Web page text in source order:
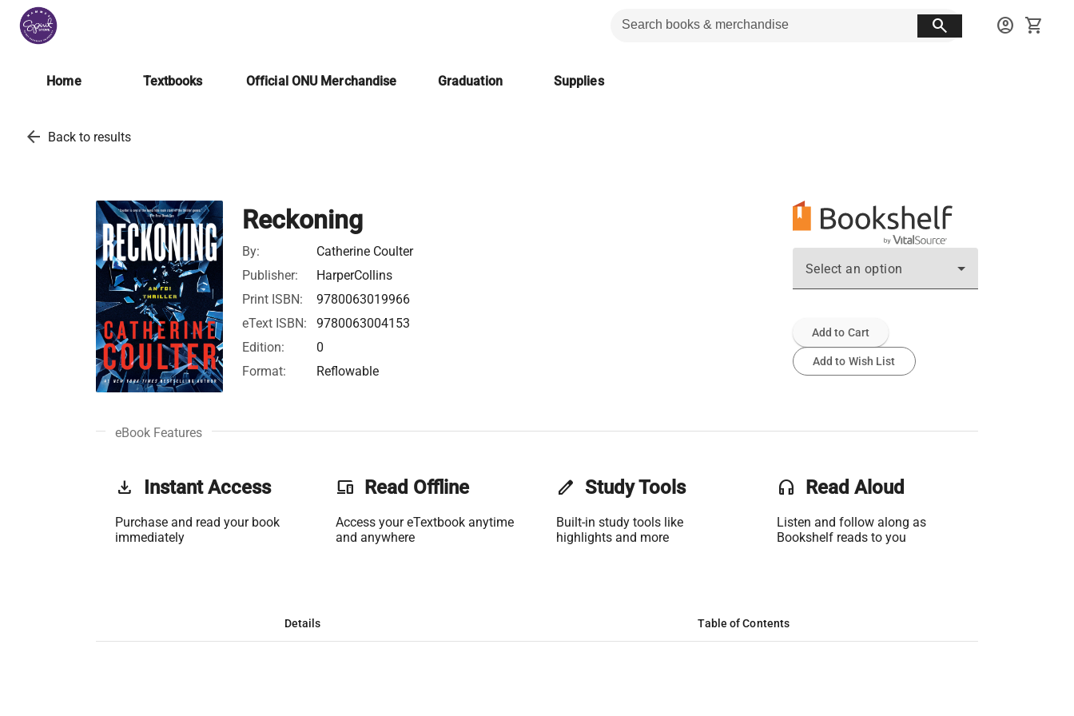
search account_circle shopping_cart
Home Textbooks Official ONU Merchandise Graduation Supplies
arrow_back Back to results
Reckoning
By:
Catherine Coulter
Publisher:
HarperCollins
Print ISBN:
9780063019966
eText ISBN:
9780063004153
Edition:
0
Format:
Reflowable
Select an option
Add to Cart
Add to Wish List
eBook Features
get_app Instant Access
Purchase and read your book
immediately
phonelink Read Offline
Access your eTextbook anytime
and anywhere
edit Study Tools
Built-in study tools like
highlights and more
headset Read Aloud
Listen and follow along as
Bookshelf reads to you
Details Table of Contents